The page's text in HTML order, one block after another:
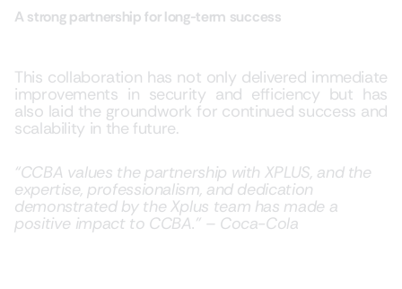
A strong partnership for long-term success
This collaboration has not only delivered immediate
improvements in security and efficiency but has
also laid the groundwork for continued success and
scalability in the future.
“CCBA values the partnership with XPLUS, and the
expertise, professionalism, and dedication
demonstrated by the Xplus team has made a
positive impact to CCBA.” – Coca-Cola